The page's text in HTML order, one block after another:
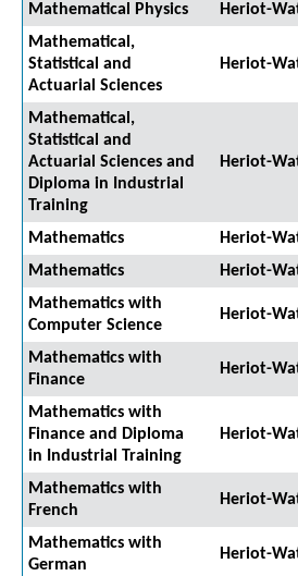
Mathematical Physics
Heriot-
Mathematical,
Statistical and
Actuarial Sciences
Heriot-
Mathematical,
Statistical and
Actuarial Sciences and
Diploma in Industrial
Training
Heriot-
Mathematics
Heriot-
Mathematics
Heriot-
Mathematics with
Computer Science
Heriot-
Mathematics with
Finance
Heriot-
Mathematics with
Finance and Diploma
in Industrial Training
Heriot-
Mathematics with
French
Heriot-
Mathematics with
German
Heriot-